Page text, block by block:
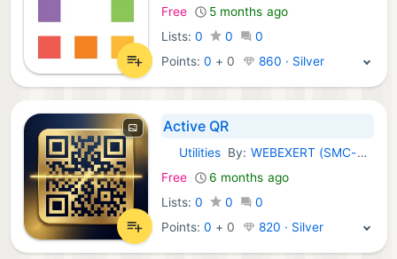
Free
5 months ago
Lists: 0 0
0
Points:0 + 0 860 · Silver
Active QR
iOS Apps:
Utilities By: WEBEXERT (SMC-PRIVATE) LIMITED
Free
6 months ago
Lists: 0 0
0
Points:0 + 0 820 · Silver